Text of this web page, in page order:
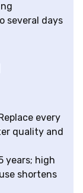
several days
every
quality and
years; high
shortens